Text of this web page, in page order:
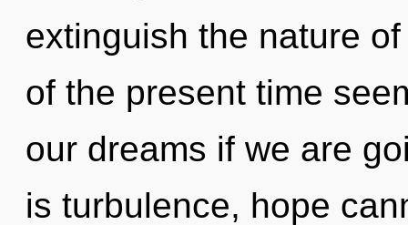
extinguish the nature
of the present time
our dreams if we are
is turbulence, hope